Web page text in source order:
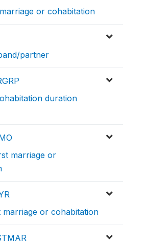
or cohabitation
partner
duration
marriage or
or cohabitation